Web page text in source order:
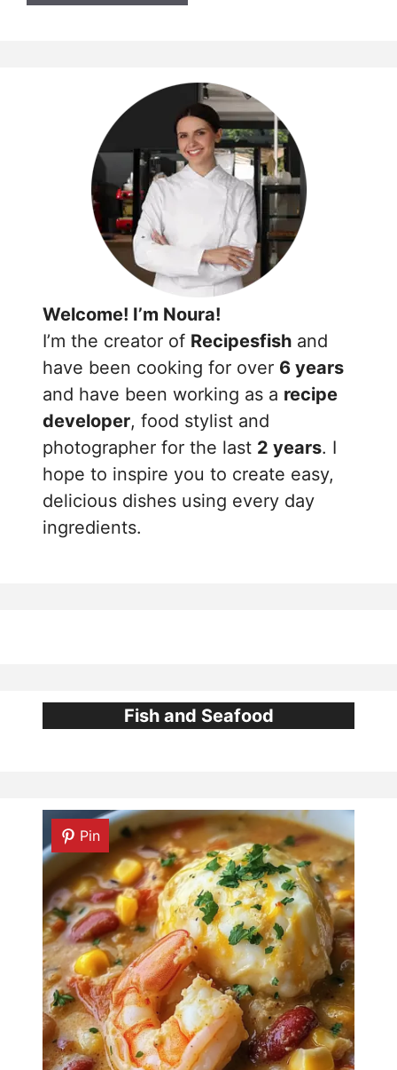
Welcome! I’m Noura!
I’m the creator of Recipesfish and
have been cooking for over 6 years
and have been working as a recipe
developer, food stylist and
photographer for the last 2 years. I
hope to inspire you to create easy,
delicious dishes using every day
ingredients.
Fish and Seafood
Pin